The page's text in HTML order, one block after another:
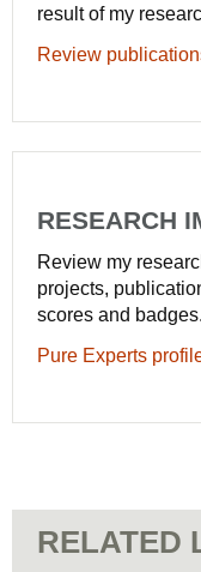
result of my
Review
RESEARCH
Review my
projects,
scores and badges.
Pure Experts
RELATED